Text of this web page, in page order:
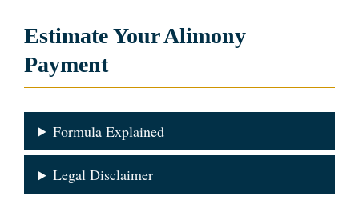
Estimate Your Alimony
Payment
Formula Explained
Legal Disclaimer